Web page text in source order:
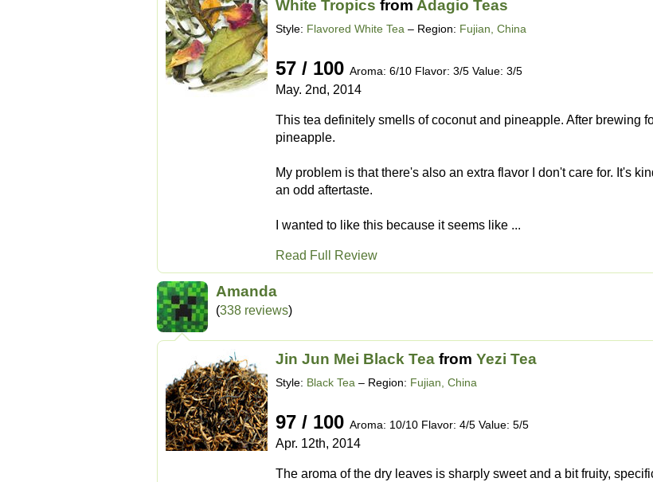
White Tropics from Adagio Teas
Style: Flavored White Tea – Region: Fujian, China
57 / 100 Aroma: 6/10 Flavor: 3/5 Value: 3/5
May. 2nd, 2014
This tea definitely smells of coconut and pineapple. After brewing
pineapple.
My problem is that there's also an extra flavor I don't care for. It's
an odd aftertaste.
I wanted to like this because it seems like ...
Read Full Review
Amanda
(338 reviews)
Jin Jun Mei Black Tea from Yezi Tea
Style: Black Tea – Region: Fujian, China
97 / 100 Aroma: 10/10 Flavor: 4/5 Value: 5/5
Apr. 12th, 2014
The aroma of the dry leaves is sharply sweet and a bit fruity,